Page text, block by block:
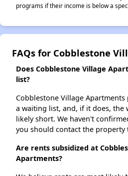
programs if their income is below a
FAQs for Cobblestone
Does Cobblestone Village
list?
Cobblestone Village
a waiting list, and, if it does, the
likely short. We haven't
you should contact the property
Are rents subsidized at
Apartments?